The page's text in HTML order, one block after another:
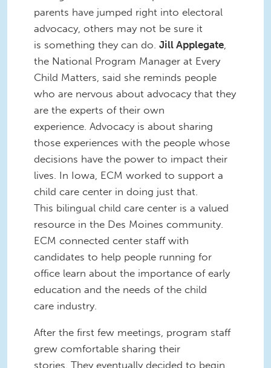
parents have jumped right into electoral
advocacy, others may not be sure it
is something they can do. Jill Applegate,
the National Program Manager at Every
Child Matters, said she reminds people
who are nervous about advocacy that they
are the experts of their own
experience. Advocacy is about sharing
those experiences with the people whose
decisions have the power to impact their
lives. In Iowa, ECM worked to support a
child care center in doing just that.
This bilingual child care center is a valued
resource in the Des Moines community.
ECM connected center staff with
candidates to help people running for
office learn about the importance of early
education and the needs of the child
care industry.
After the first few meetings, program staff
grew comfortable sharing their
stories. They eventually decided to begin